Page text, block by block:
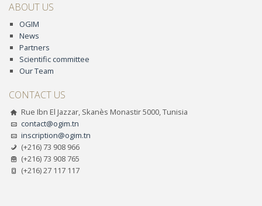
ABOUT US
OGIM
News
Partners
Scientific committee
Our Team
CONTACT US
Rue Ibn El Jazzar, Skanès Monastir 5000, Tunisia
contact@ogim.tn
inscription@ogim.tn
(+216) 73 908 966
(+216) 73 908 765
(+216) 27 117 117